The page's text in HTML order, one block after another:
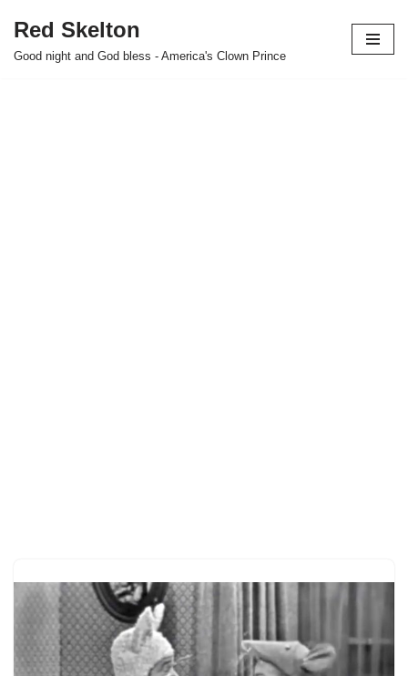
Skip
Red Skelton
Good night and God bless - America's Clown Prince